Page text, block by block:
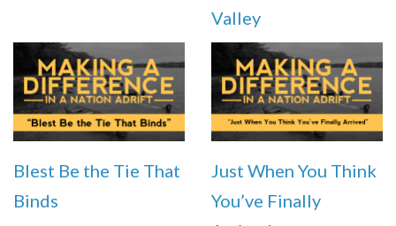
Valley
Blest Be the Tie That
Binds
Just When You Think
You’ve Finally